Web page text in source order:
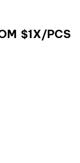
$1X/PCS